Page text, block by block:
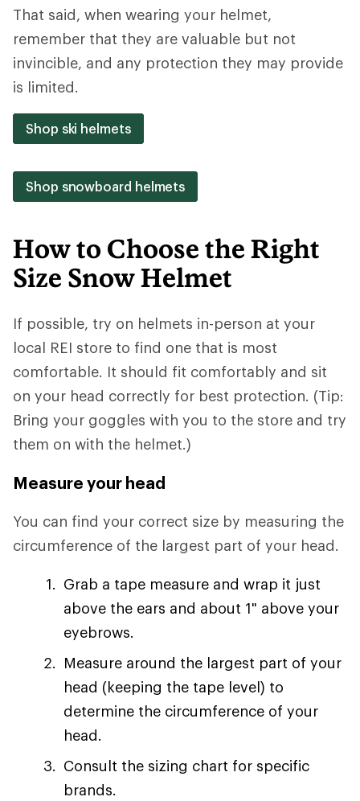
That said, when wearing your helmet,
remember that they are valuable but not
invincible, and any protection they may provide
is limited.
Shop ski helmets
Shop snowboard helmets
How to Choose the Right
Size Snow Helmet
If possible, try on helmets in-person at your
local REI store to find one that is most
comfortable. It should fit comfortably and sit
on your head correctly for best protection. (Tip:
Bring your goggles with you to the store and try
them on with the helmet.)
Measure your head
You can find your correct size by measuring the
circumference of the largest part of your head.
Grab a tape measure and wrap it just
above the ears and about 1" above your
eyebrows.
Measure around the largest part of your
head (keeping the tape level) to
determine the circumference of your
head.
Consult the sizing chart for specific
brands.